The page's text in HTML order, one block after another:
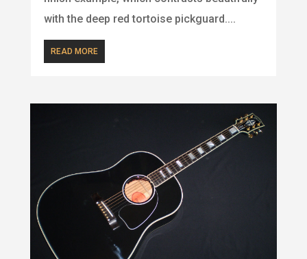
with the deep red tortoise pickguard....
READ MORE